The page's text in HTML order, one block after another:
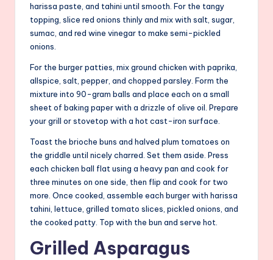
harissa paste, and tahini until smooth. For the tangy
topping, slice red onions thinly and mix with salt, sugar,
sumac, and red wine vinegar to make semi-pickled
onions.
For the burger patties, mix ground chicken with paprika,
allspice, salt, pepper, and chopped parsley. Form the
mixture into 90-gram balls and place each on a small
sheet of baking paper with a drizzle of olive oil. Prepare
your grill or stovetop with a hot cast-iron surface.
Toast the brioche buns and halved plum tomatoes on
the griddle until nicely charred. Set them aside. Press
each chicken ball flat using a heavy pan and cook for
three minutes on one side, then flip and cook for two
more. Once cooked, assemble each burger with harissa
tahini, lettuce, grilled tomato slices, pickled onions, and
the cooked patty. Top with the bun and serve hot.
Grilled Asparagus